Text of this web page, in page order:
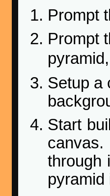
Prompt
Prompt
pyramid,
Setup a
Start
through
pyramid